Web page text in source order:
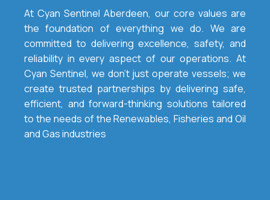
At Cyan Sentinel Aberdeen, our core values are
the foundation of everything we do. We are
committed to delivering excellence, safety, and
reliability in every aspect of our operations. At
Cyan Sentinel, we don’t just operate vessels; we
create trusted partnerships by delivering safe,
efficient, and forward-thinking solutions tailored
to the needs of the Renewables, Fisheries and Oil
and Gas industries